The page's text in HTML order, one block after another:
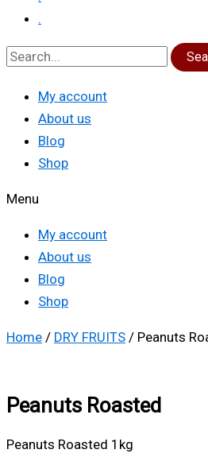
.
My account
About us
Blog
Shop
Menu
My account
About us
Blog
Shop
Home / DRY FRUITS / Peanuts
Peanuts Roasted
Peanuts Roasted 1kg